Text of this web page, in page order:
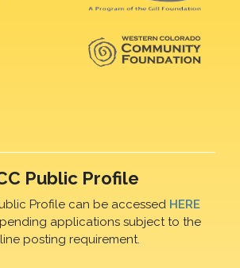
Public Profile
Profile can be accessed HERE
applications subject to the
posting requirement.